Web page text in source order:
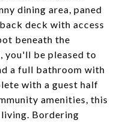
dining area, paned
deck with access
beneath the
you'll be pleased to
a full bathroom with
with a guest half
amenities, this
Bordering